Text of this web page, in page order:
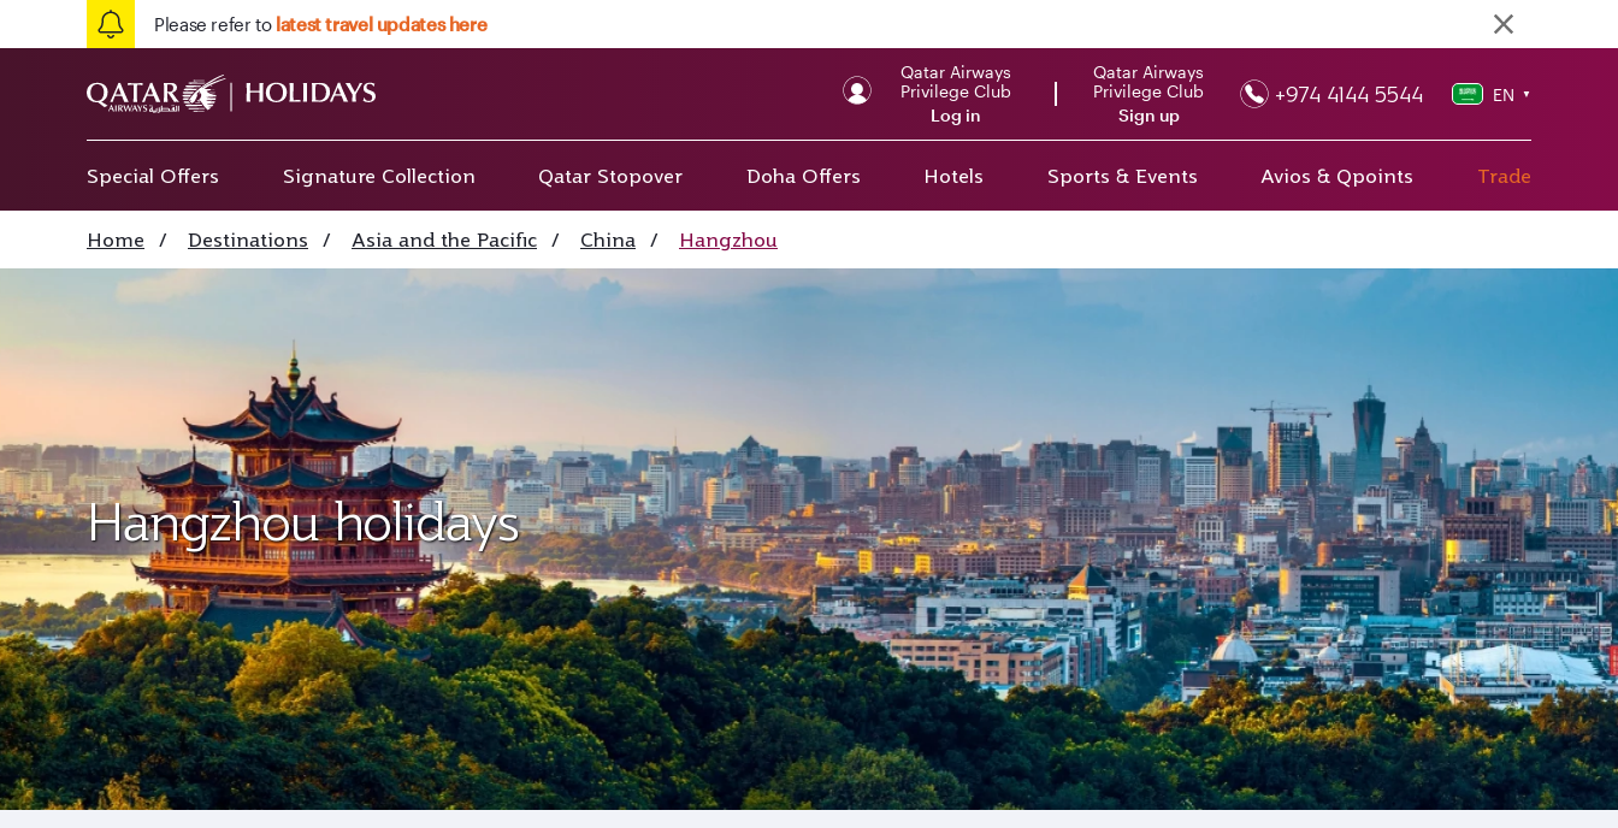
Please refer to latest travel updates here
Qatar Airways
Privilege Club
Log in
Qatar Airways
Privilege Club
Sign up
+974 4144 5544 EN ▼
Special Offers Signature Collection Qatar Stopover Doha Offers Hotels Sports & Events Avios & Qpoints Trade
Home / Destinations / Asia and the Pacific / China / Hangzhou
Hangzhou holidays